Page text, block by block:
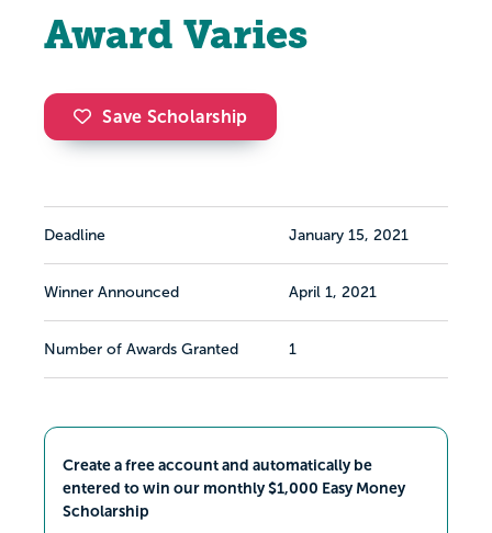
Award Varies
Save Scholarship
Deadline January 15, 2021
Winner Announced April 1, 2021
Number of Awards Granted 1
Create a free account and automatically be
entered to win our monthly $1,000 Easy Money
Scholarship